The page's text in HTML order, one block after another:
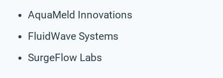
AquaMeld Innovations
FluidWave Systems
SurgeFlow Labs